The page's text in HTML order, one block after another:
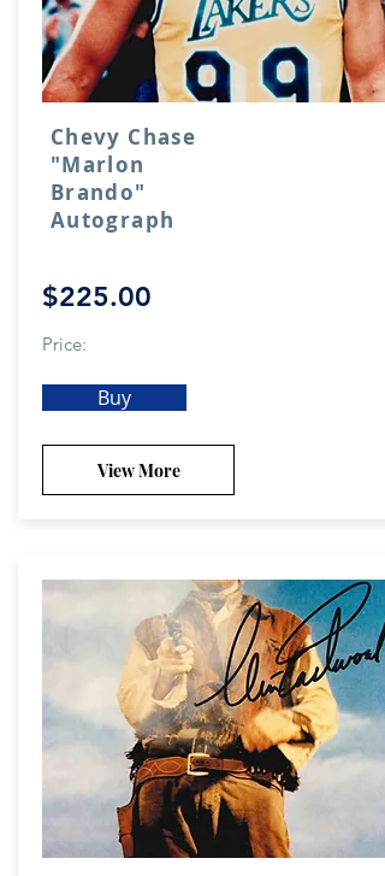
Chevy Chase
"Marlon
Brando"
Autograph
$225.00
Price:
Buy
View More